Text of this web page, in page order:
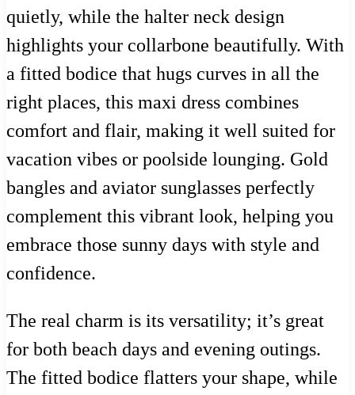
quietly, while the halter neck design
highlights your collarbone beautifully. With
a fitted bodice that hugs curves in all the
right places, this maxi dress combines
comfort and flair, making it well suited for
vacation vibes or poolside lounging. Gold
bangles and aviator sunglasses perfectly
complement this vibrant look, helping you
embrace those sunny days with style and
confidence.
The real charm is its versatility; it’s great
for both beach days and evening outings.
The fitted bodice flatters your shape, while